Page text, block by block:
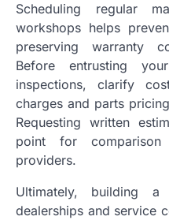
Scheduling regular
workshops helps
preserving warranty
Before entrusting
inspections, clarify
charges and parts
Requesting written
point for
providers.
Ultimately, building a
dealerships and service